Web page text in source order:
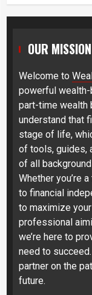
OUR MISSION
Welcome to
powerful
part-time wealth
understand that
stage of life,
of tools, guides,
of all
Whether you’re
to financial
to maximize
professional
we’re here to
need to
partner on the
future.